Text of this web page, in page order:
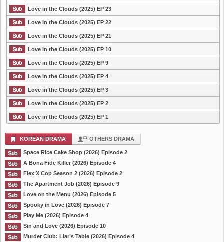
Love in the Clouds (2025) EP 23
Love in the Clouds (2025) EP 22
Love in the Clouds (2025) EP 21
Love in the Clouds (2025) EP 10
Love in the Clouds (2025) EP 9
Love in the Clouds (2025) EP 4
Love in the Clouds (2025) EP 3
Love in the Clouds (2025) EP 2
Love in the Clouds (2025) EP 1
KOREAN DRAMA OTHERS DRAMA
Space Rice Cake Shop (2026) Episode 2
A Bona Fide Killer (2026) Episode 4
Flex X Cop Season 2 (2026) Episode 2
The Apartment Job (2026) Episode 9
Love on the Menu (2026) Episode 5
Spooky in Love (2026) Episode 7
Play Me (2026) Episode 4
Sin and Love (2026) Episode 10
Murder Club: Liar’s Table (2026) Episode 4